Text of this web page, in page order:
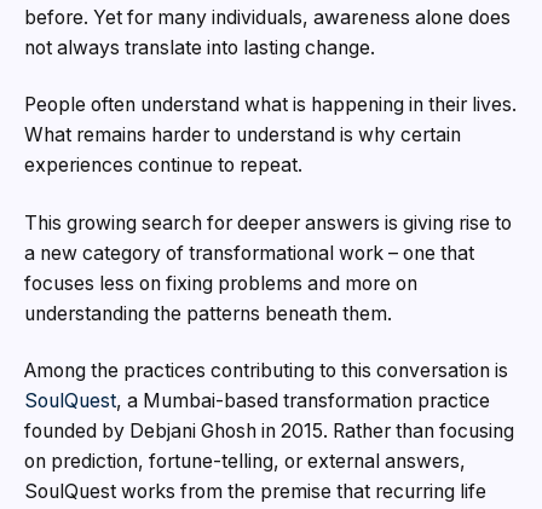
before. Yet for many individuals, awareness alone does
not always translate into lasting change.
People often understand what is happening in their lives.
What remains harder to understand is why certain
experiences continue to repeat.
This growing search for deeper answers is giving rise to
a new category of transformational work – one that
focuses less on fixing problems and more on
understanding the patterns beneath them.
Among the practices contributing to this conversation is
SoulQuest, a Mumbai-based transformation practice
founded by Debjani Ghosh in 2015. Rather than focusing
on prediction, fortune-telling, or external answers,
SoulQuest works from the premise that recurring life